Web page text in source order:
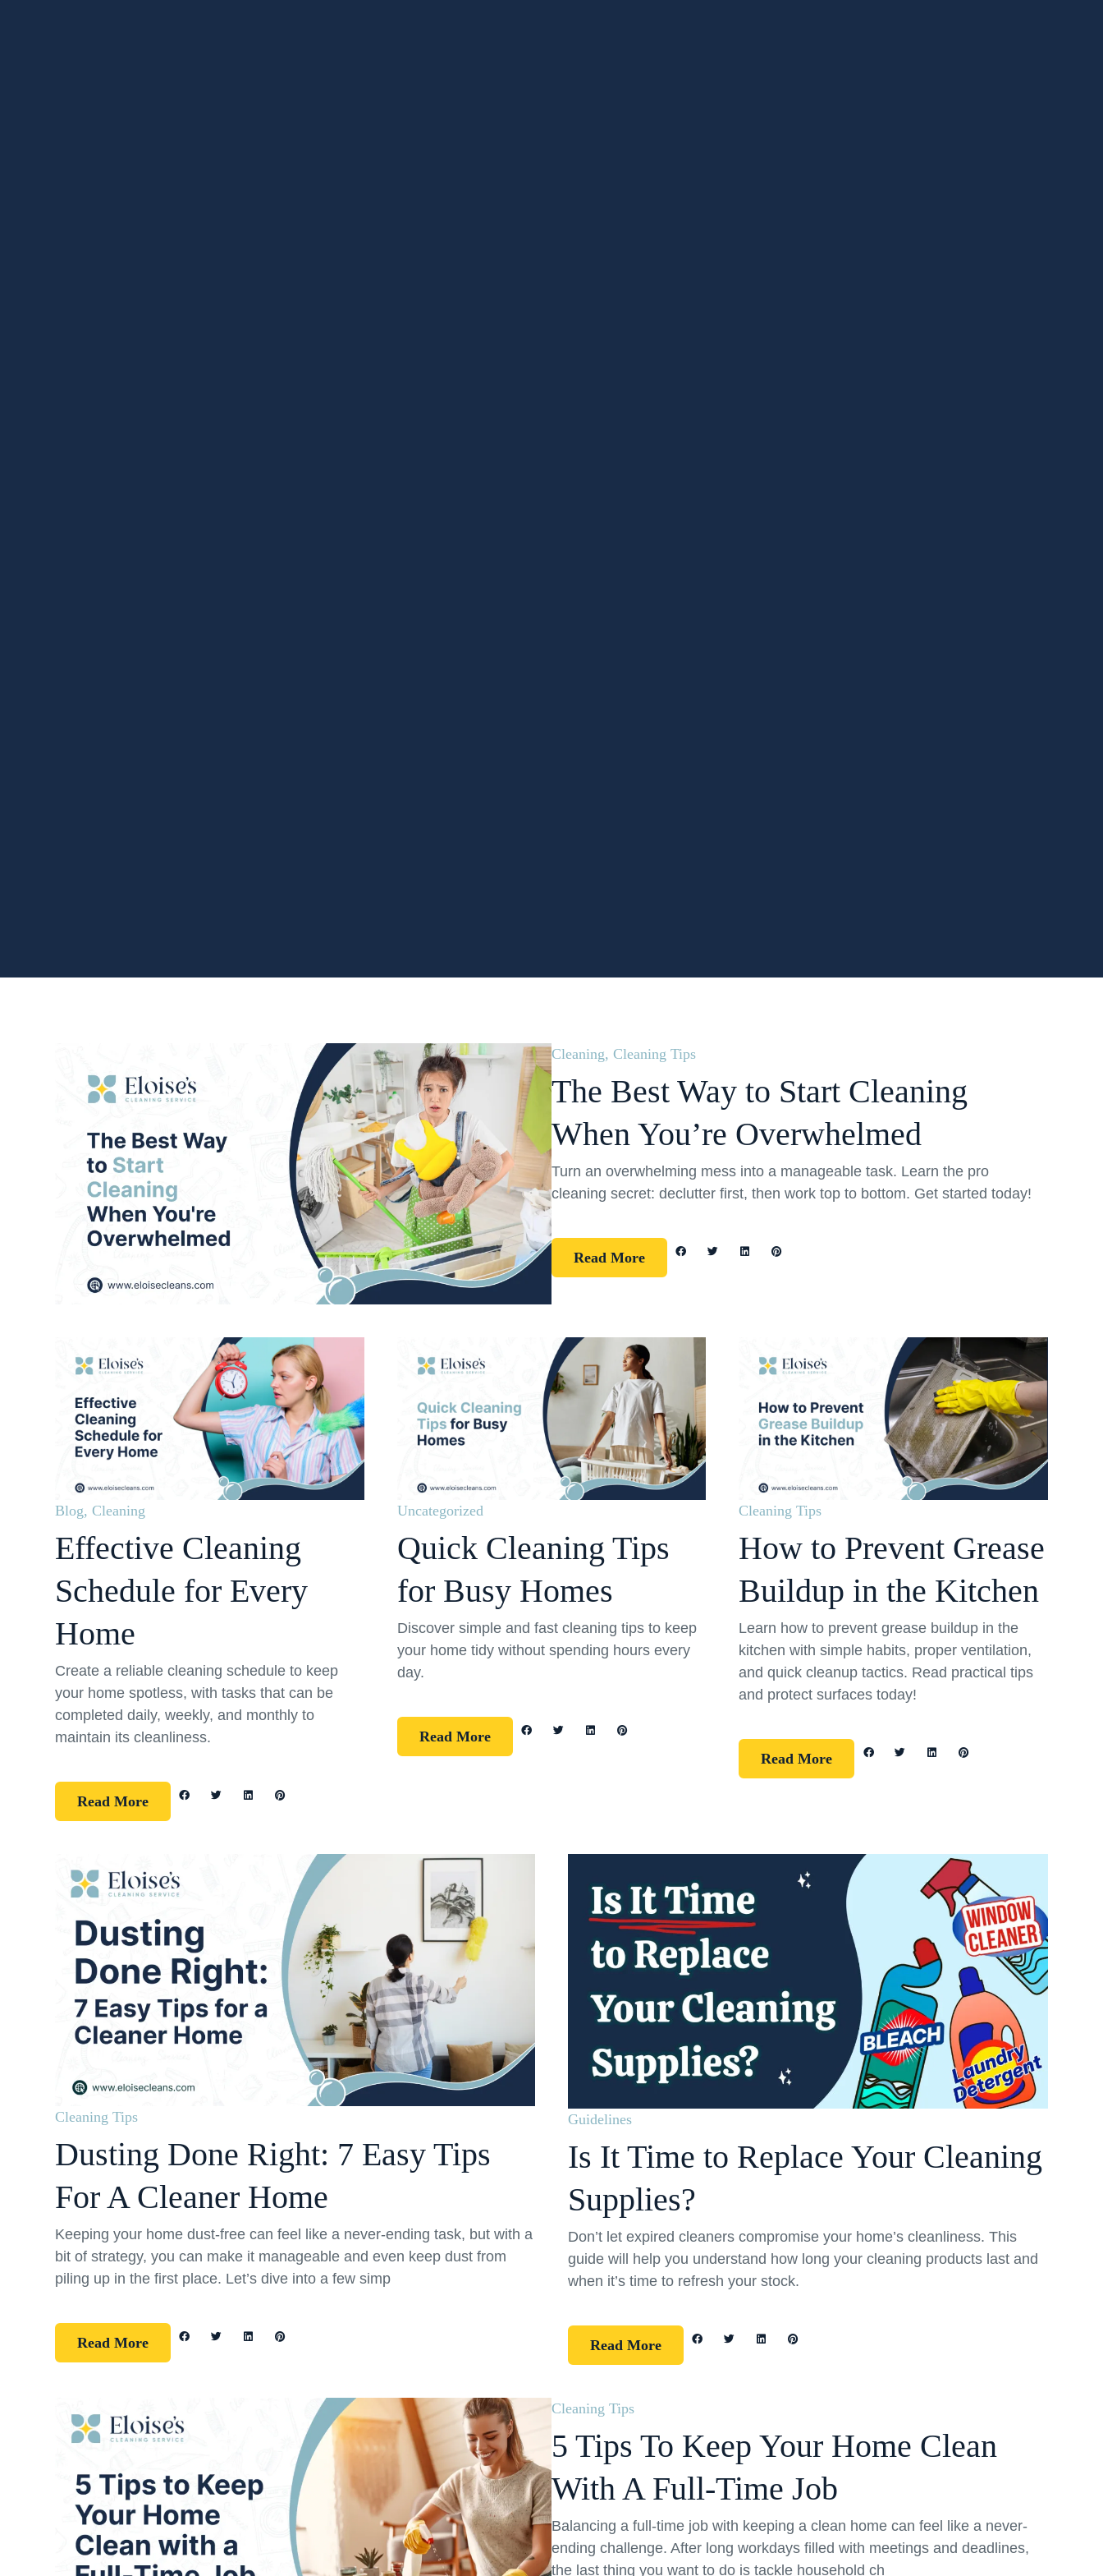
Cleaning, Cleaning Tips
The Best Way to Start Cleaning
When You’re Overwhelmed
Turn an overwhelming mess into a manageable task. Learn the pro
cleaning secret: declutter first, then work top to bottom. Get started today!
Read More
Blog, Cleaning
Effective Cleaning
Schedule for Every
Home
Create a reliable cleaning schedule to keep
your home spotless, with tasks that can be
completed daily, weekly, and monthly to
maintain its cleanliness.
Read More
Uncategorized
Quick Cleaning Tips
for Busy Homes
Discover simple and fast cleaning tips to keep
your home tidy without spending hours every
day.
Read More
Cleaning Tips
How to Prevent Grease
Buildup in the Kitchen
Learn how to prevent grease buildup in the
kitchen with simple habits, proper ventilation,
and quick cleanup tactics. Read practical tips
and protect surfaces today!
Read More
Cleaning Tips
Dusting Done Right: 7 Easy Tips
For A Cleaner Home
Keeping your home dust-free can feel like a never-ending task, but with a
bit of strategy, you can make it manageable and even keep dust from
piling up in the first place. Let’s dive into a few simp
Read More
Guidelines
Is It Time to Replace Your Cleaning
Supplies?
Don’t let expired cleaners compromise your home’s cleanliness. This
guide will help you understand how long your cleaning products last and
when it’s time to refresh your stock.
Read More
Cleaning Tips
5 Tips To Keep Your Home Clean
With A Full-Time Job
Balancing a full-time job with keeping a clean home can feel like a never-
ending challenge. After long workdays filled with meetings and deadlines,
the last thing you want to do is tackle household ch